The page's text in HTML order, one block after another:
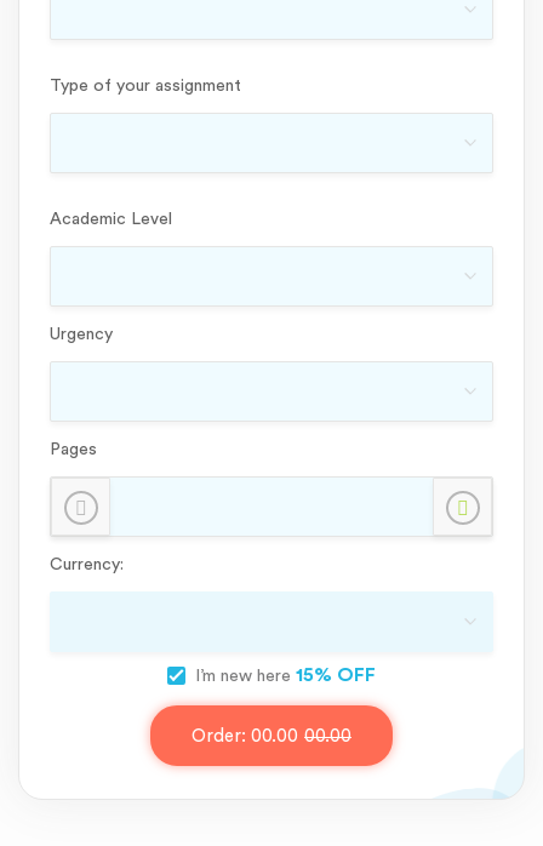
Type of your assignment
Academic Level
Urgency
Pages
Currency:
I’m new here 15% OFF
Order: 00.00 00.00